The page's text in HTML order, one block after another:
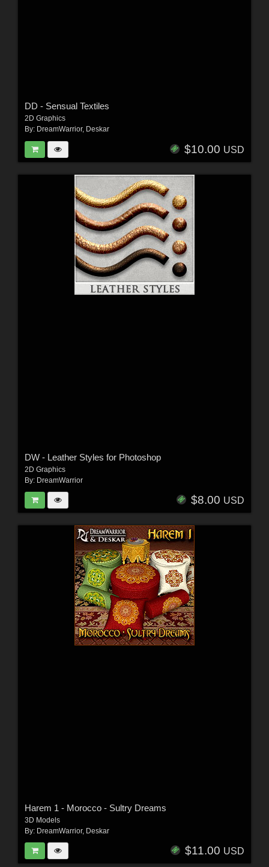
DD - Sensual Textiles
2D Graphics
By: DreamWarrior, Deskar
$10.00 USD
DW - Leather Styles for Photoshop
2D Graphics
By: DreamWarrior
$8.00 USD
Harem 1 - Morocco - Sultry Dreams
3D Models
By: DreamWarrior, Deskar
$11.00 USD